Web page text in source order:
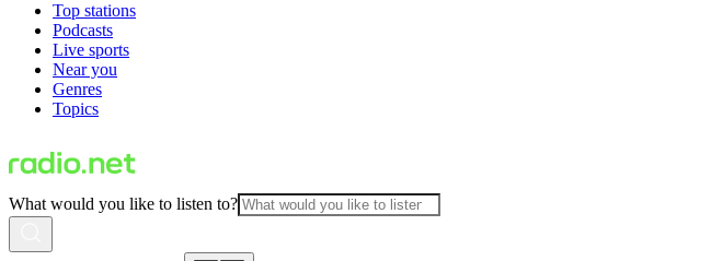
Top stations
Podcasts
Live sports
Near you
Genres
Topics
What would you like to listen to?